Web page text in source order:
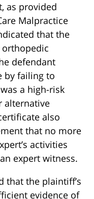
as provided
Malpractice
that the
orthopedic
defendant
by failing to
a high-risk
alternative
also
that no more
activities
expert witness.
that the plaintiff’s
evidence of